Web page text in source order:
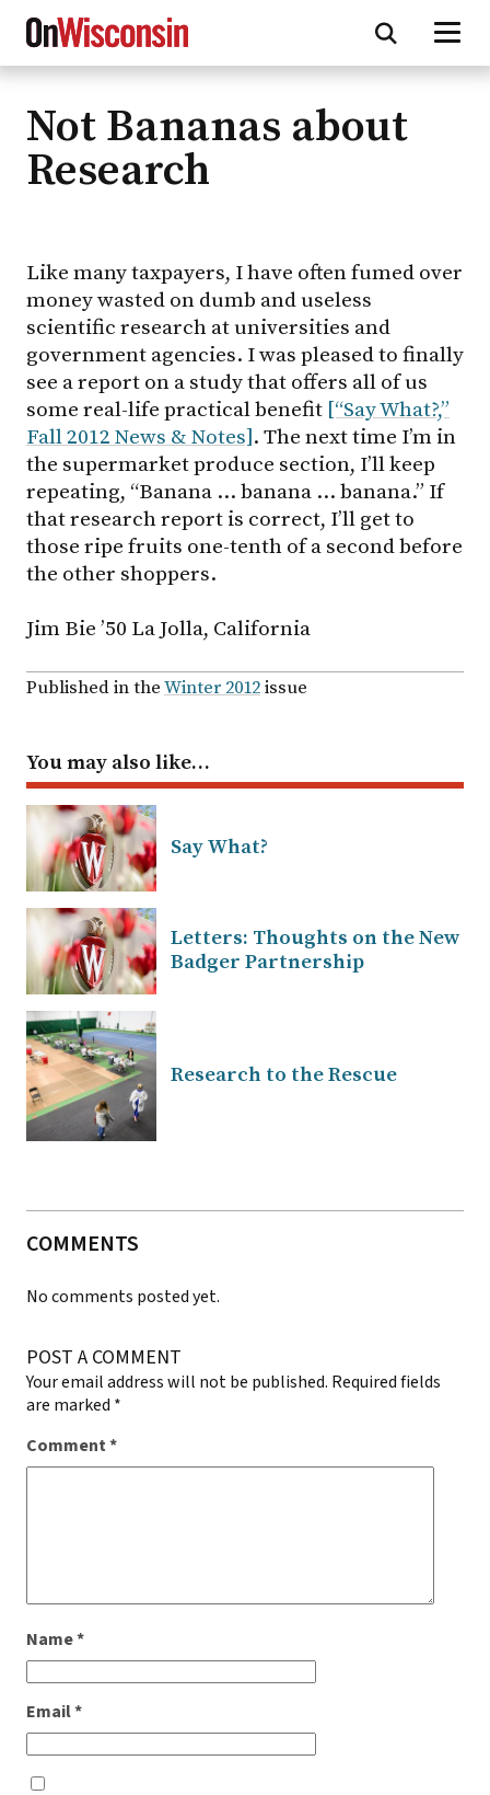
Skip
main
Not Bananas about
Research
Like many taxpayers, I have often fumed over
money wasted on dumb and useless
scientific research at universities and
government agencies. I was pleased to finally
see a report on a study that offers all of us
some real-life practical benefit [“Say What?,”
Fall 2012 News & Notes]. The next time I’m in
the supermarket produce section, I’ll keep
repeating, “Banana … banana … banana.” If
that research report is correct, I’ll get to
those ripe fruits one-tenth of a second before
the other shoppers.
Jim Bie ’50 La Jolla, California
Published in theWinter 2012issue
You may also like…
Say What?
Letters: Thoughts on the New
Badger Partnership
Research to the Rescue
COMMENTS
No comments posted yet.
POST A COMMENT
Your email address will not be published. Required fields
are marked *
Comment*
Name*
Email*